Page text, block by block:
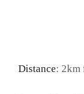
Distance: 2km